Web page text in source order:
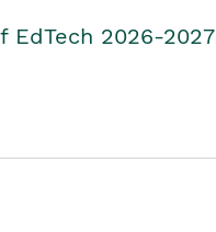
EdTech 2026-2027